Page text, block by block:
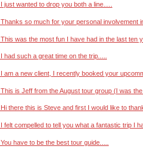
I just wanted to drop you both a line.....
Thanks so much for your personal involvement
This was the most fun I have had in the last ten
I had such a great time on the trip.....
I am a new client, I recently booked your
This is Jeff from the August tour group (I was
Hi there this is Steve and first I would like to
I felt compelled to tell you what a fantastic trip I
You have to be the best tour guide.....